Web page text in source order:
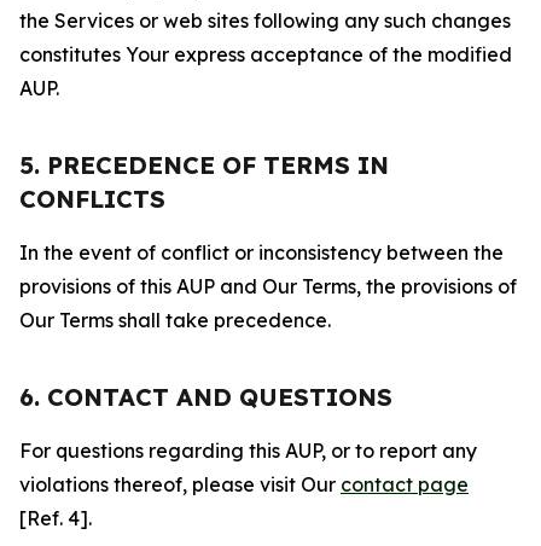
the Services or web sites following any such changes
constitutes Your express acceptance of the modified
AUP.
5. PRECEDENCE OF TERMS IN
CONFLICTS
In the event of conflict or inconsistency between the
provisions of this AUP and Our Terms, the provisions of
Our Terms shall take precedence.
6. CONTACT AND QUESTIONS
For questions regarding this AUP, or to report any
violations thereof, please visit Our contact page
[Ref. 4].